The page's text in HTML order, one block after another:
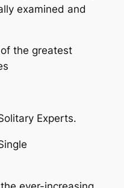
examined and
the greatest
Experts.